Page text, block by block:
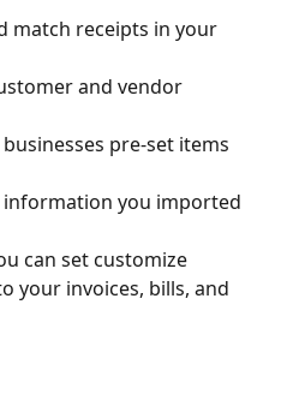
match receipts in your
and vendor
pre-set items
you imported
can set customize
your invoices, bills, and